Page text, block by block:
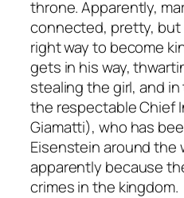
throne. Apparently,
connected, pretty, but
right way to become
gets in his way,
stealing the girl, and
the respectable Chief
Giamatti), who has
Eisenstein around the
apparently because
crimes in the kingdom.